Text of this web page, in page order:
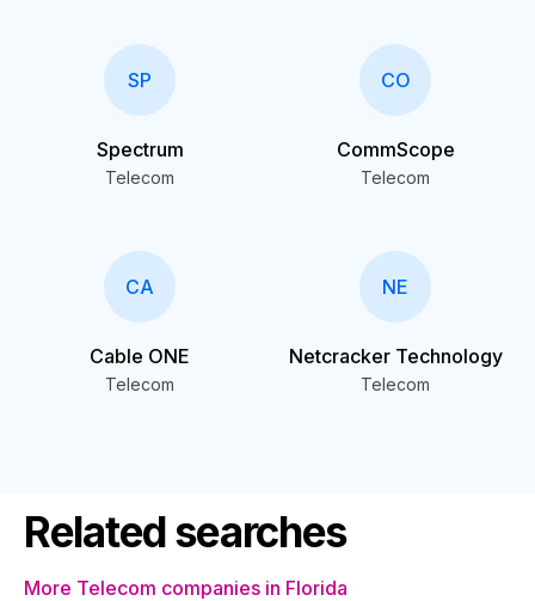
SP
Spectrum
Telecom
CO
CommScope
Telecom
CA
Cable ONE
Telecom
NE
Netcracker Technology
Telecom
Related searches
More Telecom companies in Florida